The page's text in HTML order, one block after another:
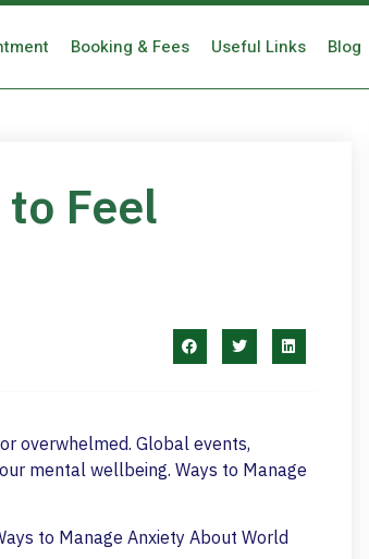
Booking & Fees Useful Links Blog
Feel
overwhelmed. Global events,
mental wellbeing. Ways to Manage
to Manage Anxiety About World